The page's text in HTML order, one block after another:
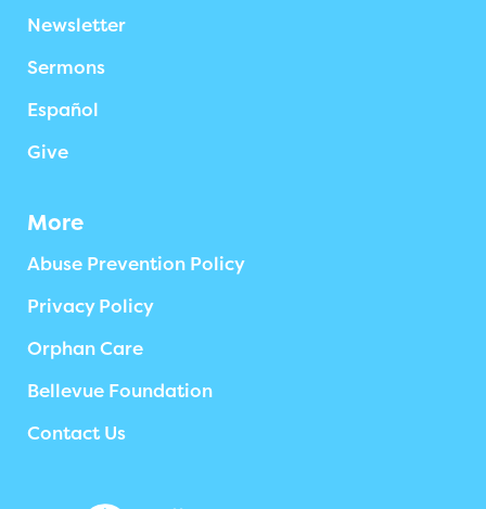
Newsletter
Sermons
Español
Give
More
Abuse Prevention Policy
Privacy Policy
Orphan Care
Bellevue Foundation
Contact Us